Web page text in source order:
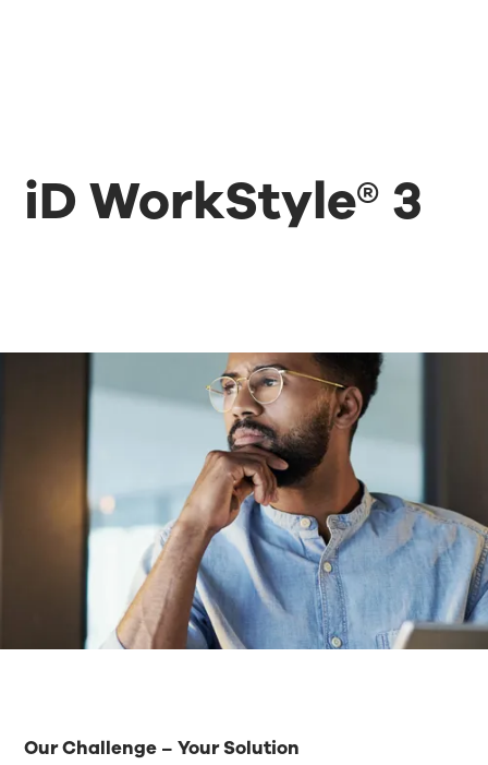
iD WorkStyle® 3
Our Challenge – Your Solution